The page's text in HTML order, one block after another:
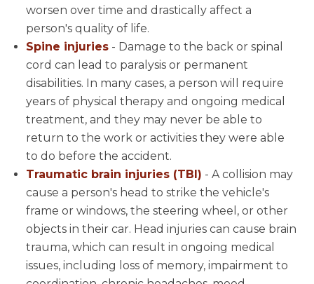
worsen over time and drastically affect a
person's quality of life.
Spine injuries - Damage to the back or spinal
cord can lead to paralysis or permanent
disabilities. In many cases, a person will require
years of physical therapy and ongoing medical
treatment, and they may never be able to
return to the work or activities they were able
to do before the accident.
Traumatic brain injuries (TBI) - A collision may
cause a person's head to strike the vehicle's
frame or windows, the steering wheel, or other
objects in their car. Head injuries can cause brain
trauma, which can result in ongoing medical
issues, including loss of memory, impairment to